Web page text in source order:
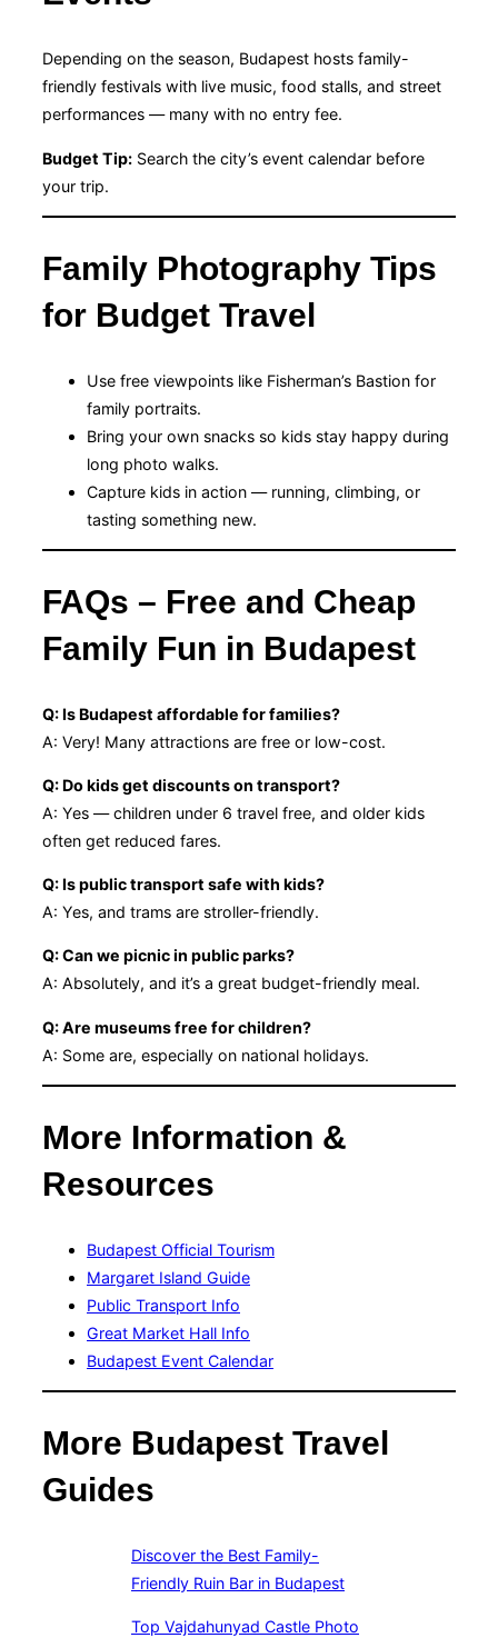
Depending on the season, Budapest hosts family-
friendly festivals with live music, food stalls, and street
performances — many with no entry fee.
Budget Tip: Search the city’s event calendar before
your trip.
Family Photography Tips
for Budget Travel
Use free viewpoints like Fisherman’s Bastion for
family portraits.
Bring your own snacks so kids stay happy during
long photo walks.
Capture kids in action — running, climbing, or
tasting something new.
FAQs – Free and Cheap
Family Fun in Budapest
Q: Is Budapest affordable for families?
A: Very! Many attractions are free or low-cost.
Q: Do kids get discounts on transport?
A: Yes — children under 6 travel free, and older kids
often get reduced fares.
Q: Is public transport safe with kids?
A: Yes, and trams are stroller-friendly.
Q: Can we picnic in public parks?
A: Absolutely, and it’s a great budget-friendly meal.
Q: Are museums free for children?
A: Some are, especially on national holidays.
More Information &
Resources
Budapest Official Tourism
Margaret Island Guide
Public Transport Info
Great Market Hall Info
Budapest Event Calendar
More Budapest Travel
Guides
Discover the Best Family-
Friendly Ruin Bar in Budapest
Top Vajdahunyad Castle Photo